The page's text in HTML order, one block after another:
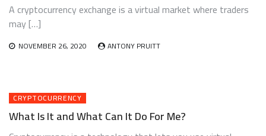
A cryptocurrency exchange is a virtual market where traders
may […]
NOVEMBER 26, 2020 ANTONY PRUITT
CRYPTOCURRENCY
What Is It and What Can It Do For Me?